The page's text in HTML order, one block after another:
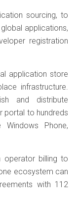
sourcing, to
applications,
registration
application store
infrastructure.
and distribute
portal to hundreds
Phone,
operator billing to
ecosystem can
with 112